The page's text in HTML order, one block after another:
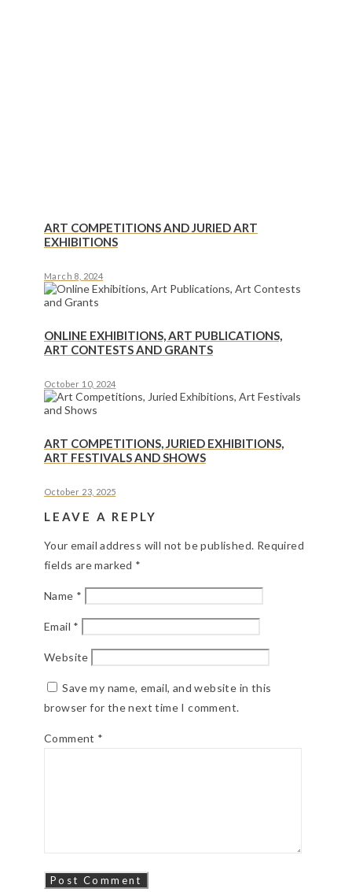
ART COMPETITIONS AND JURIED ART
EXHIBITIONS
March 8, 2024
ONLINE EXHIBITIONS, ART PUBLICATIONS,
ART CONTESTS AND GRANTS
October 10, 2024
ART COMPETITIONS, JURIED EXHIBITIONS,
ART FESTIVALS AND SHOWS
October 23, 2025
LEAVE A REPLY
Your email address will not be published. Required
fields are marked *
Name *
Email *
Website
Save my name, email, and website in this
browser for the next time I comment.
Comment *